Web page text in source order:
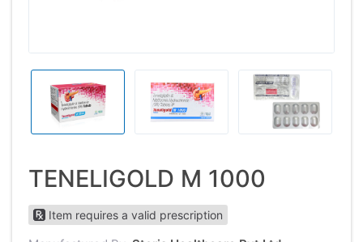
TENELIGOLD M 1000
Item requires a valid prescription